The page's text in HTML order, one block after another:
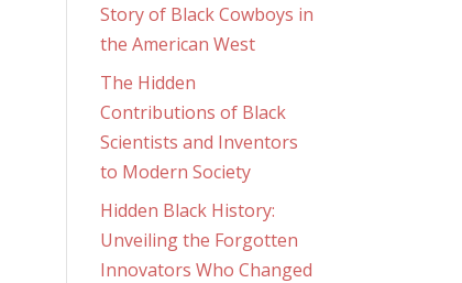
Story of Black Cowboys in
the American West
The Hidden
Contributions of Black
Scientists and Inventors
to Modern Society
Hidden Black History:
Unveiling the Forgotten
Innovators Who Changed